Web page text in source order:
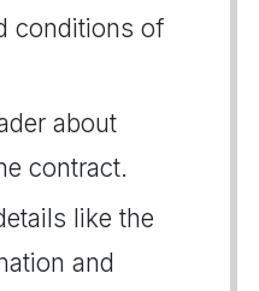
conditions of
about
contract.
like the
and